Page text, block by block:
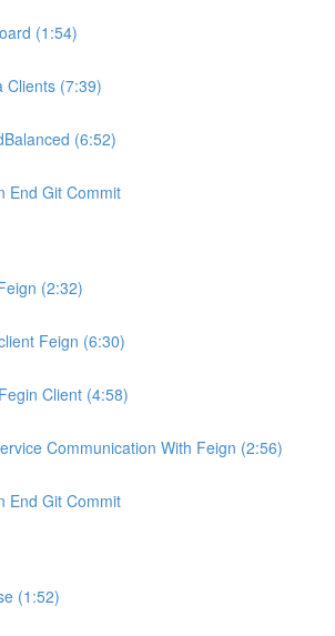
(1:54)
Clients (7:39)
(6:52)
End Git Commit
(2:32)
Feign (6:30)
Client (4:58)
Communication With Feign (2:56)
End Git Commit
(1:52)